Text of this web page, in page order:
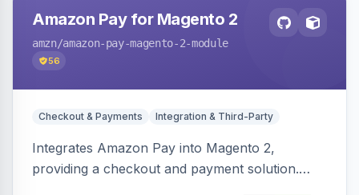
Amazon Pay for Magento 2
amzn/amazon-pay-magento-2-module
56
Checkout & Payments Integration & Third-Party
Integrates Amazon Pay into Magento 2,
providing a checkout and payment solution.